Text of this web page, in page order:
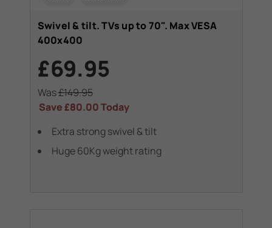
Swivel & tilt. TVs up to 70". Max VESA
400x400
£69.95
Was£149.95
Save£80.00Today
Extra strong swivel & tilt
Huge 60Kg weight rating